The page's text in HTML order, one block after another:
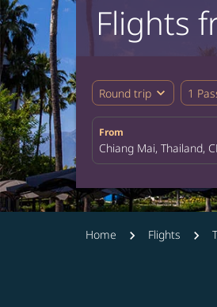
Flights
Round trip expand_more 1
From
Home Flights